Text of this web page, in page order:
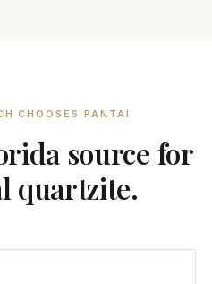
CHOOSES PANTAI
source for
quartzite.